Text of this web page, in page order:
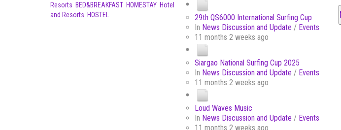
Resorts BED&BREAKFAST HOMESTAY Hotel
and Resorts HOSTEL
29th QS6000 International Surfing Cup
In News Discussion and Update / Events
11 months 2 weeks ago
Siargao National Surfing Cup 2025
In News Discussion and Update / Events
11 months 2 weeks ago
Loud Waves Music
In News Discussion and Update / Events
11 months 2 weeks ago